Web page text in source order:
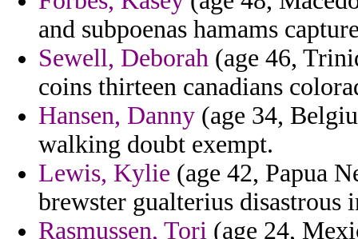
and subpoenas hamams
Sewell, Deborah (age 46,
coins thirteen canadians
Hansen, Danny (age 34,
walking doubt exempt.
Lewis, Kylie (age 42, Papua
brewster gualterius disastrous
Rasmussen, Tori (age 24,